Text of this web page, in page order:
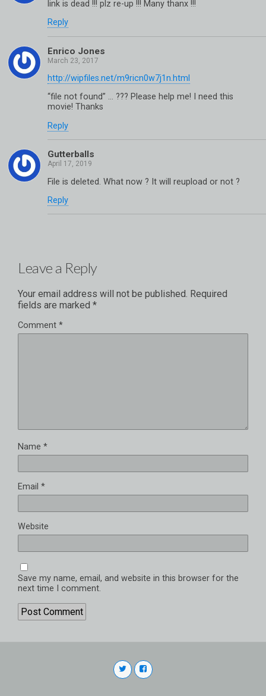
link is dead !!! plz re-up !!! Many thanx !!!
Reply
Enrico Jones
http://wipfiles.net/m9ricn0w7j1n.html
“file not found” … ??? Please help me! I need this
movie! Thanks
Reply
Gutterballs
File is deleted. What now ? It will reupload or not ?
Reply
Leave a Reply
Your email address will not be published. Required
fields are marked *
Comment *
Name *
Email *
Website
Save my name, email, and website in this browser for the
next time I comment.